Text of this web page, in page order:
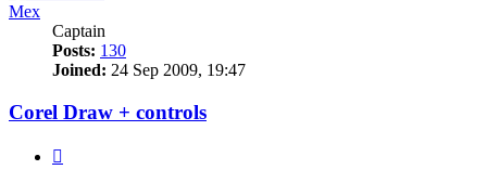
Mex
Captain
Posts: 130
Joined: 24 Sep 2009, 19:47
Corel Draw + controls